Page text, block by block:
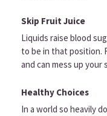
Skip Fruit Juice
Liquids raise blood
to be in that position.
and can mess up your
Healthy Choices
In a world so heavily